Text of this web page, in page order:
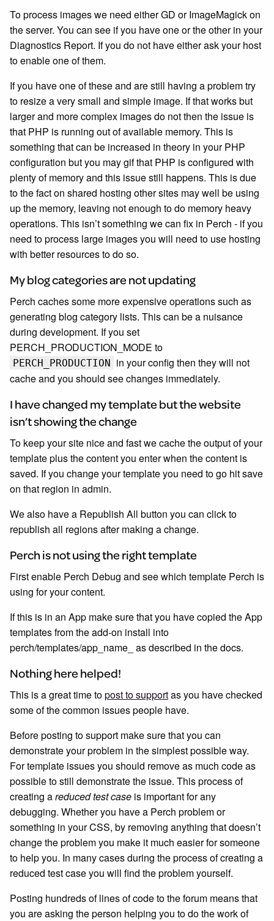
To process images we need either GD or ImageMagick on
the server. You can see if you have one or the other in your
Diagnostics Report. If you do not have either ask your host
to enable one of them.
If you have one of these and are still having a problem try
to resize a very small and simple image. If that works but
larger and more complex images do not then the issue is
that PHP is running out of available memory. This is
something that can be increased in theory in your PHP
configuration but you may gif that PHP is configured with
plenty of memory and this issue still happens. This is due
to the fact on shared hosting other sites may well be using
up the memory, leaving not enough to do memory heavy
operations. This isn’t something we can fix in Perch - if you
need to process large images you will need to use hosting
with better resources to do so.
My blog categories are not updating
Perch caches some more expensive operations such as
generating blog category lists. This can be a nuisance
during development. If you set
PERCH_PRODUCTION_MODE to
PERCH_PRODUCTION in your config then they will not
cache and you should see changes immediately.
I have changed my template but the website
isn’t showing the change
To keep your site nice and fast we cache the output of your
template plus the content you enter when the content is
saved. If you change your template you need to go hit save
on that region in admin.
We also have a Republish All button you can click to
republish all regions after making a change.
Perch is not using the right template
First enable Perch Debug and see which template Perch is
using for your content.
If this is in an App make sure that you have copied the App
templates from the add-on install into
perch/templates/app_name_ as described in the docs.
Nothing here helped!
This is a great time topost to supportas you have checked
some of the common issues people have.
Before posting to support make sure that you can
demonstrate your problem in the simplest possible way.
For template issues you should remove as much code as
possible to still demonstrate the issue. This process of
creating areduced test case is important for any
debugging. Whether you have a Perch problem or
something in your CSS, by removing anything that doesn’t
change the problem you make it much easier for someone
to help you. In many cases during the process of creating a
reduced test case you will find the problem yourself.
Posting hundreds of lines of code to the forum means that
you are asking the person helping you to do the work of